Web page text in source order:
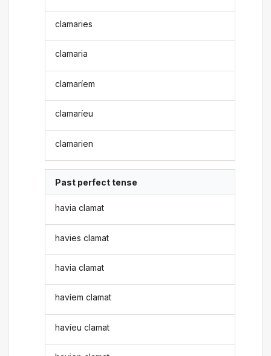
clamaries
clamaria
clamaríem
clamaríeu
clamarien
Past perfect tense
havia clamat
havies clamat
havia clamat
havíem clamat
havíeu clamat